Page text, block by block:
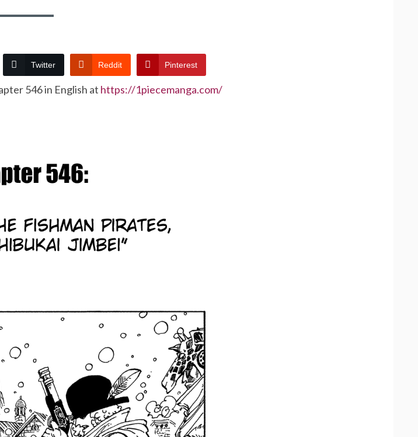
Twitter Reddit Pinterest
546 in English at https://1piecemanga.com/